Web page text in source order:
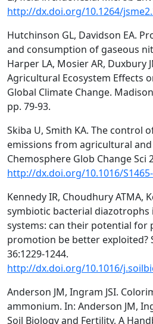
http://dx.doi.org/10.1264/
Hutchinson GL, Davidson EA.
and consumption of gaseous
Harper LA, Mosier AR, Duxbury
Agricultural Ecosystem Effects
Global Climate Change.
pp. 79-93.
Skiba U, Smith KA. The control
emissions from agricultural
Chemosphere Glob Change Sci
http://dx.doi.org/10.1016/
Kennedy IR, Choudhury ATMA,
symbiotic bacterial
systems: can their potential for
promotion be better exploited?
36:1229-1244.
http://dx.doi.org/10.1016/
Anderson JM, Ingram JSI.
ammonium. In: Anderson JM,
Soil Biology and Fertility, A